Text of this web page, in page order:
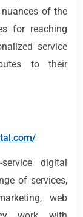
of the
for reaching
service
to their
digital
of services,
web